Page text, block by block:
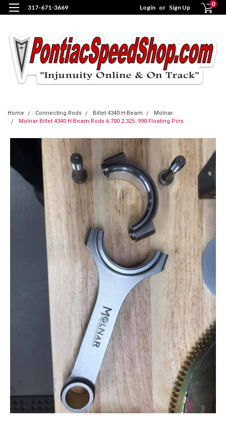
317-671-3669 Login or Sign Up 0
Home Connecting Rods Billet 4340 H-Beam
Molnar
Molnar Billet 4340 H-Beam Rods 6.700 2.325 .990 Floating Pins